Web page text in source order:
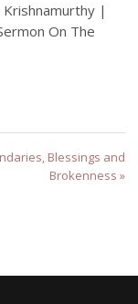
|
On The
Blessings and
Brokenness »